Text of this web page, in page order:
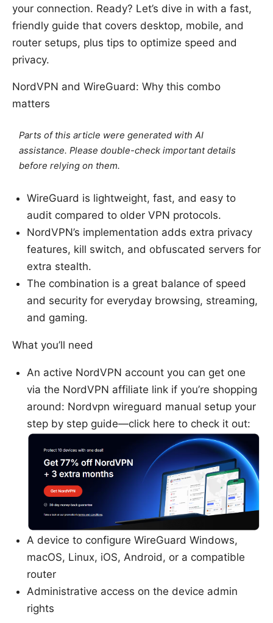
your connection. Ready? Let’s dive in with a fast,
friendly guide that covers desktop, mobile, and
router setups, plus tips to optimize speed and
privacy.
NordVPN and WireGuard: Why this combo
matters
Parts of this article were generated with AI
assistance. Please double-check important details
before relying on them.
WireGuard is lightweight, fast, and easy to
audit compared to older VPN protocols.
NordVPN’s implementation adds extra privacy
features, kill switch, and obfuscated servers for
extra stealth.
The combination is a great balance of speed
and security for everyday browsing, streaming,
and gaming.
What you’ll need
An active NordVPN account you can get one
via the NordVPN affiliate link if you’re shopping
around: Nordvpn wireguard manual setup your
step by step guide—click here to check it out:
A device to configure WireGuard Windows,
macOS, Linux, iOS, Android, or a compatible
router
Administrative access on the device admin
rights